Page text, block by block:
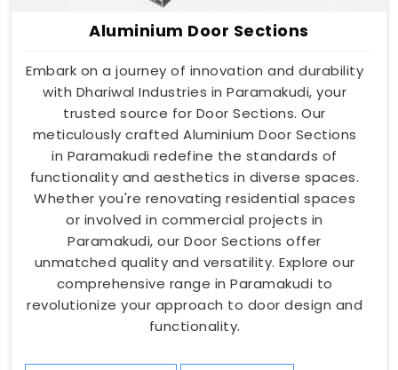
Aluminium Door Sections
Embark on a journey of innovation and durability
with Dhariwal Industries in Paramakudi, your
trusted source for Door Sections. Our
meticulously crafted Aluminium Door Sections
in Paramakudi redefine the standards of
functionality and aesthetics in diverse spaces.
Whether you're renovating residential spaces
or involved in commercial projects in
Paramakudi, our Door Sections offer
unmatched quality and versatility. Explore our
comprehensive range in Paramakudi to
revolutionize your approach to door design and
functionality.